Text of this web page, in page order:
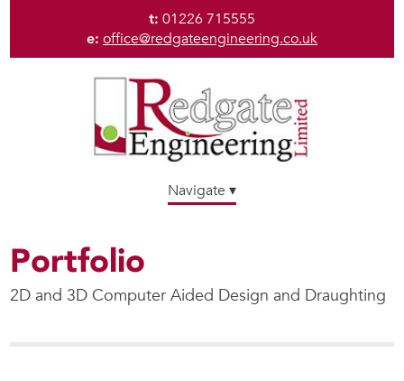
t: 01226 715555
e: office@redgateengineering.co.uk
Navigate ▾
Portfolio
2D and 3D Computer Aided Design and Draughting